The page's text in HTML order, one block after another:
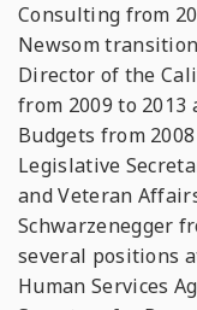
Consulting from
Newsom
Director of the
from 2009 to
Budgets from
Legislative
and Veteran
Schwarzenegger
several positions
Human Services